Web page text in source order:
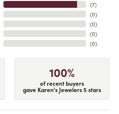
(7)
(0)
(0)
(0)
(0)
100%
of recent buyers
gave Karen's Jewelers 5 stars